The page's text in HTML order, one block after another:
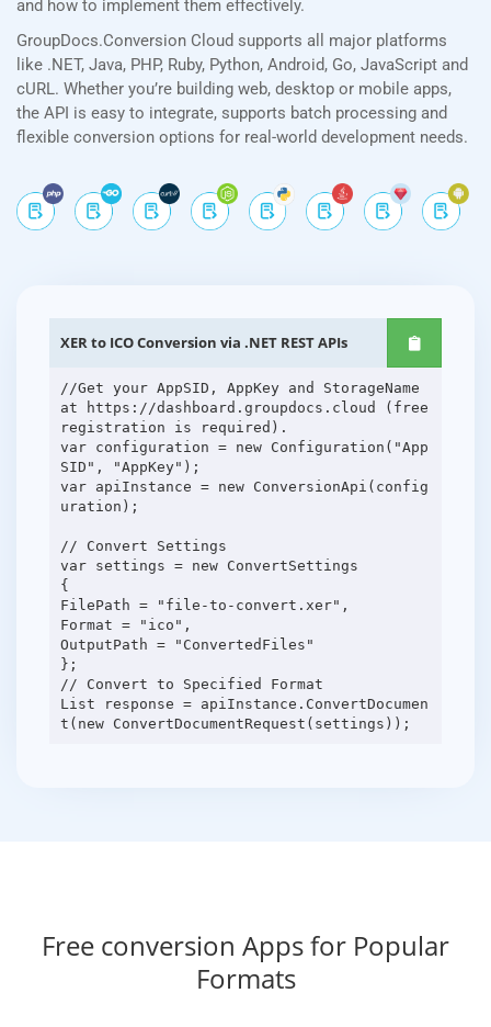
and how to implement them effectively.
GroupDocs.Conversion Cloud supports all major platforms
like .NET, Java, PHP, Ruby, Python, Android, Go, JavaScript and
cURL. Whether you’re building web, desktop or mobile apps,
the API is easy to integrate, supports batch processing and
flexible conversion options for real-world development needs.
XER to ICO Conversion via .NET REST APIs
//Get your AppSID, AppKey and StorageName
at https://dashboard.groupdocs.cloud (free
registration is required).
var configuration = new Configuration("App
SID", "AppKey");
var apiInstance = new ConversionApi(config
uration);
// Convert Settings
var settings = new ConvertSettings
{
FilePath = "file-to-convert.xer",
Format = "ico",
OutputPath = "ConvertedFiles"
};
// Convert to Specified Format
List response = apiInstance.ConvertDocumen
Free conversion Apps for Popular
Formats